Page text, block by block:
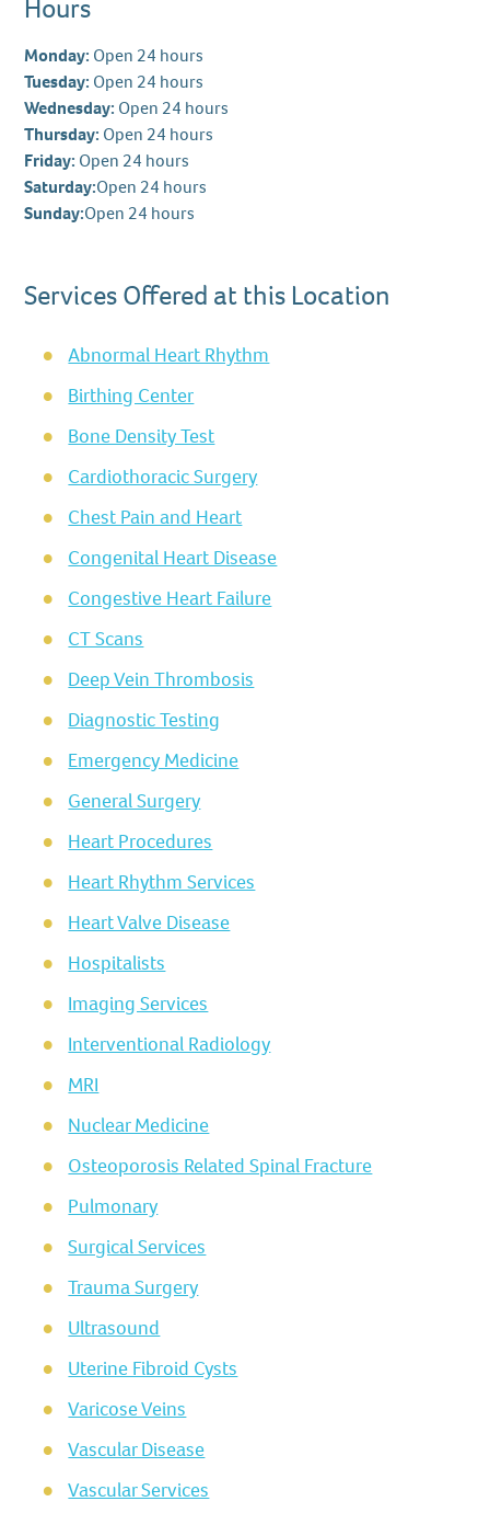
Hours
Monday: Open 24 hours
Tuesday: Open 24 hours
Wednesday: Open 24 hours
Thursday: Open 24 hours
Friday: Open 24 hours
Saturday:Open 24 hours
Sunday:Open 24 hours
Services Offered at this Location
Abnormal Heart Rhythm
Birthing Center
Bone Density Test
Cardiothoracic Surgery
Chest Pain and Heart
Congenital Heart Disease
Congestive Heart Failure
CT Scans
Deep Vein Thrombosis
Diagnostic Testing
Emergency Medicine
General Surgery
Heart Procedures
Heart Rhythm Services
Heart Valve Disease
Hospitalists
Imaging Services
Interventional Radiology
MRI
Nuclear Medicine
Osteoporosis Related Spinal Fracture
Pulmonary
Surgical Services
Trauma Surgery
Ultrasound
Uterine Fibroid Cysts
Varicose Veins
Vascular Disease
Vascular Services